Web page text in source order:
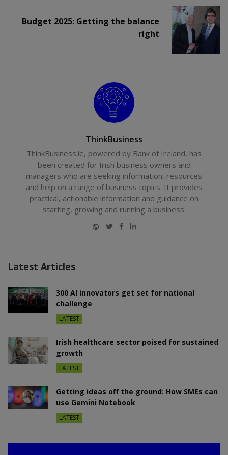
Budget 2025: Getting the balance
right
ThinkBusiness
ThinkBusiness.ie, powered by Bank of Ireland, has
been created for Irish business owners and
managers who are seeking information, resources
and help on a range of business topics. It provides
practical, actionable information and guidance on
starting, growing and running a business.
Website
Twitter
Facebook
LinkedIn
Latest Articles
300 AI innovators get set for national
challenge
LATEST
Irish healthcare sector poised for sustained
growth
LATEST
Getting ideas off the ground: How SMEs can
use Gemini Notebook
LATEST